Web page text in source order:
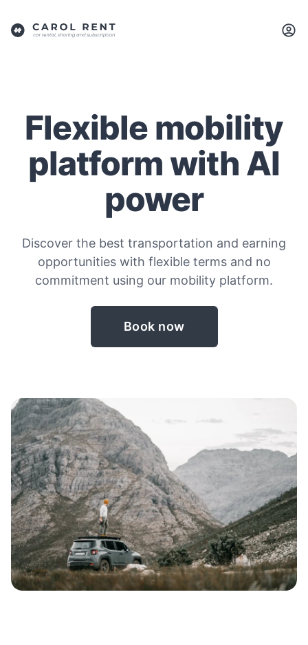
Flexible mobility
platform with AI
power
Discover the best transportation and earning
opportunities with flexible terms and no
commitment using our mobility platform.
Book now